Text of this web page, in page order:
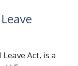
Act, is a